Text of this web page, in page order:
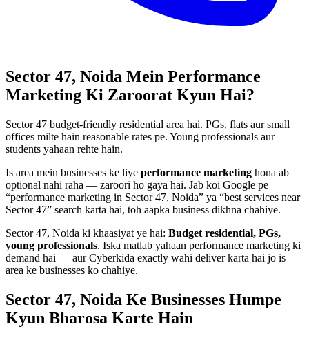
Sector 47, Noida Mein Performance
Marketing Ki Zaroorat Kyun Hai?
Sector 47 budget-friendly residential area hai. PGs, flats aur small
offices milte hain reasonable rates pe. Young professionals aur
students yahaan rehte hain.
Is area mein businesses ke liye performance marketing hona ab
optional nahi raha — zaroori ho gaya hai. Jab koi Google pe
“performance marketing in Sector 47, Noida” ya “best services near
Sector 47” search karta hai, toh aapka business dikhna chahiye.
Sector 47, Noida ki khaasiyat ye hai: Budget residential, PGs,
young professionals. Iska matlab yahaan performance marketing ki
demand hai — aur Cyberkida exactly wahi deliver karta hai jo is
area ke businesses ko chahiye.
Sector 47, Noida Ke Businesses Humpe
Kyun Bharosa Karte Hain